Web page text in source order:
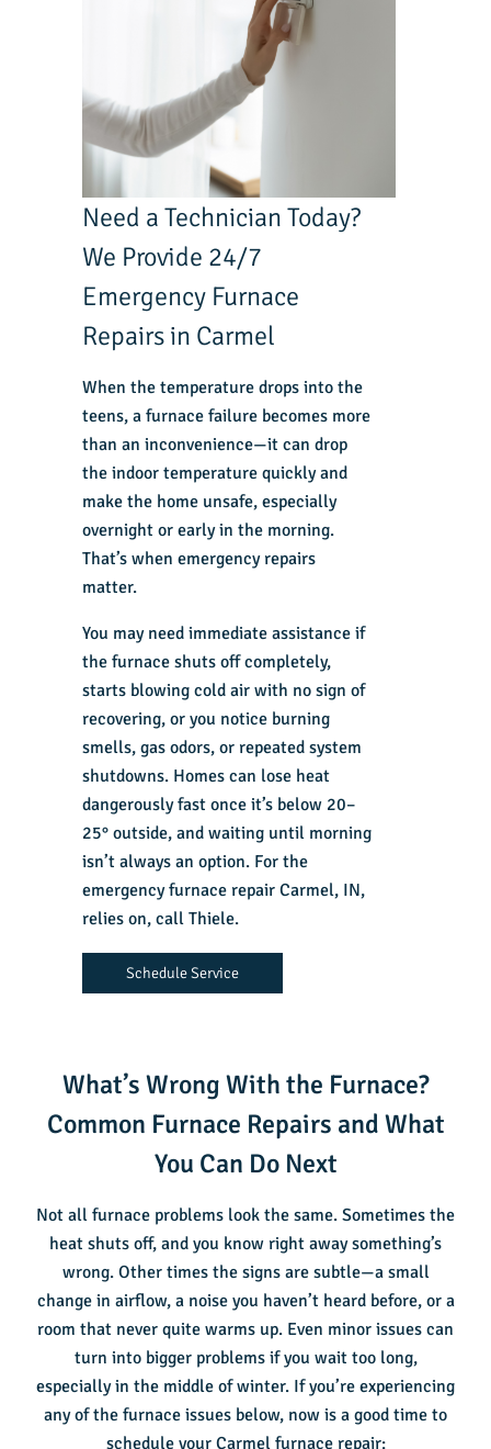
Need a Technician Today?
We Provide 24/7
Emergency Furnace
Repairs in Carmel
When the temperature drops into the
teens, a furnace failure becomes more
than an inconvenience—it can drop
the indoor temperature quickly and
make the home unsafe, especially
overnight or early in the morning.
That’s when emergency repairs
matter.
You may need immediate assistance if
the furnace shuts off completely,
starts blowing cold air with no sign of
recovering, or you notice burning
smells, gas odors, or repeated system
shutdowns. Homes can lose heat
dangerously fast once it’s below 20–
25° outside, and waiting until morning
isn’t always an option. For the
emergency furnace repair Carmel, IN,
relies on, call Thiele.
Schedule Service
What’s Wrong With the Furnace?
Common Furnace Repairs and What
You Can Do Next
Not all furnace problems look the same. Sometimes the
heat shuts off, and you know right away something’s
wrong. Other times the signs are subtle—a small
change in airflow, a noise you haven’t heard before, or a
room that never quite warms up. Even minor issues can
turn into bigger problems if you wait too long,
especially in the middle of winter. If you’re experiencing
any of the furnace issues below, now is a good time to
schedule your Carmel furnace repair: